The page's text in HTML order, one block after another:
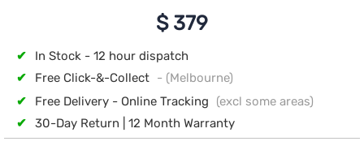
$ 379
✔
In Stock - 12 hour dispatch
✔
Free Click-&-Collect - (Melbourne)
✔
Free Delivery - Online Tracking
(excl some areas)
✔
30-Day Return | 12 Month Warranty